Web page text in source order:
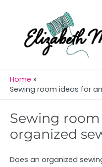
content
Home
Sewing room ideas for
Sewing
organized
Does an organized